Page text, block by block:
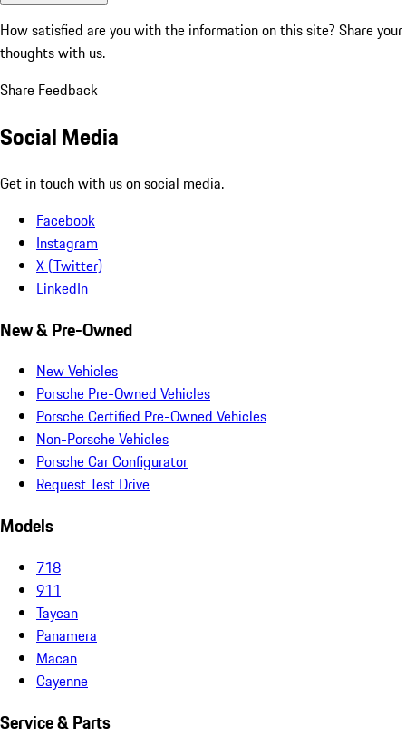
How satisfied are you with the information on this site? Share your
thoughts with us.
Share Feedback
Social Media
Get in touch with us on social media.
Facebook
Instagram
X (Twitter)
LinkedIn
New & Pre-Owned
New Vehicles
Porsche Pre-Owned Vehicles
Porsche Certified Pre-Owned Vehicles
Non-Porsche Vehicles
Porsche Car Configurator
Request Test Drive
Models
718
911
Taycan
Panamera
Macan
Cayenne
Service & Parts